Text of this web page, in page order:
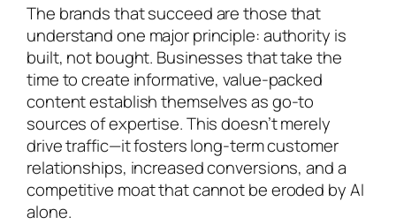
The brands that succeed are those that
understand one major principle: authority is
built, not bought. Businesses that take the
time to create informative, value-packed
content establish themselves as go-to
sources of expertise. This doesn’t merely
drive traffic—it fosters long-term customer
relationships, increased conversions, and a
competitive moat that cannot be eroded by AI
alone.